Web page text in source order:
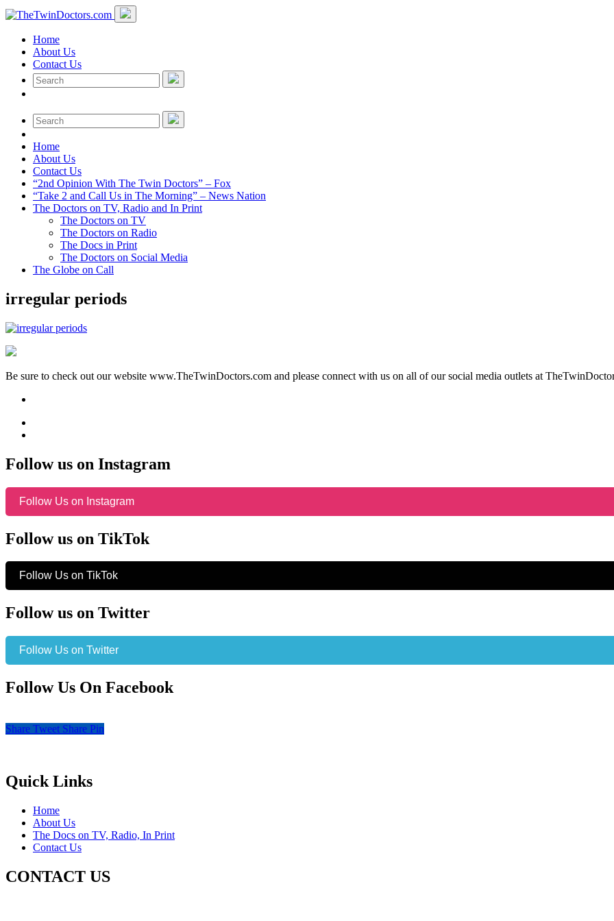
Home
About Us
Contact Us
Home
About Us
Contact Us
“2nd Opinion With The Twin Doctors” – Fox
“Take 2 and Call Us in The Morning” – News Nation
The Doctors on TV, Radio and In Print
The Doctors on TV
The Doctors on Radio
The Docs in Print
The Doctors on Social Media
The Globe on Call
irregular periods
Be sure to check out our website www.TheTwinDoctors.com and please connect with us on all of our social media outlets at
Follow us on Instagram
Follow Us on Instagram
Follow us on TikTok
Follow Us on TikTok
Follow us on Twitter
Follow Us on Twitter
Follow Us On Facebook
Share Tweet Share Pin
Quick Links
Home
About Us
The Docs on TV, Radio, In Print
Contact Us
CONTACT US